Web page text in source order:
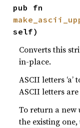
self)
Converts this
in-place.
ASCII letters ‘a’
ASCII letters
To return a
the existing one,